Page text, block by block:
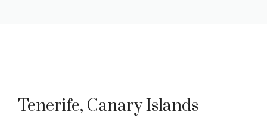
Tenerife, Canary Islands